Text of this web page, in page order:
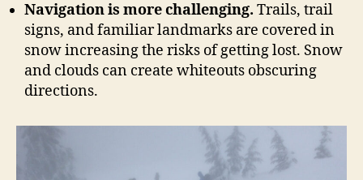
Navigation is more challenging. Trails, trail
signs, and familiar landmarks are covered in
snow increasing the risks of getting lost. Snow
and clouds can create whiteouts obscuring
directions.